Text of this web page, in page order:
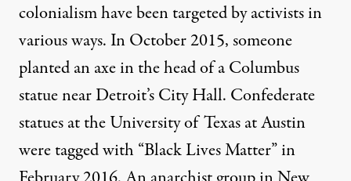
colonialism have been targeted by activists in
various ways. In October 2015, someone
planted an axein the head of a Columbus
statue near Detroit’s City Hall. Confederate
statues at the University of Texas at Austin
weretagged with “Black Lives Matter”in